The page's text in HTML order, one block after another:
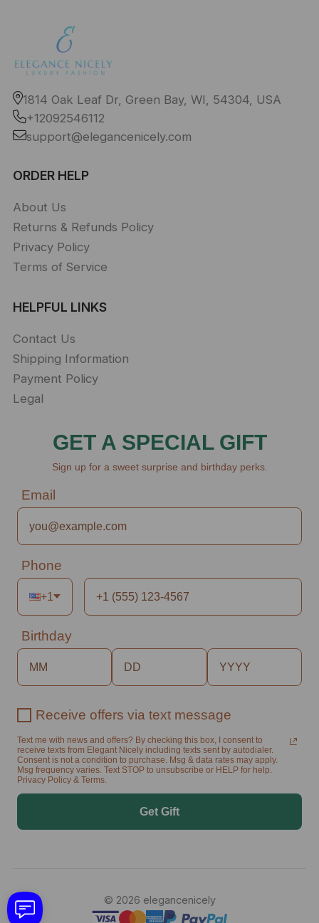
1814 Oak Leaf Dr, Green Bay, WI, 54304, USA
+12092546112
support@elegancenicely.com
ORDER HELP
About Us
Returns & Refunds Policy
Privacy Policy
Terms of Service
HELPFUL LINKS
Contact Us
Shipping Information
Payment Policy
Legal
GET A SPECIAL GIFT
Sign up for a sweet surprise and birthday perks.
Email
Phone
+1
Birthday
Receive offers via text message
Text me with news and offers? By checking this box, I consent to
receive texts from Elegant Nicely including texts sent by autodialer.
Consent is not a condition to purchase. Msg & data rates may apply.
Msg frequency varies. Text STOP to unsubscribe or HELP for help.
Privacy Policy & Terms.
Get Gift
© 2026 elegancenicely